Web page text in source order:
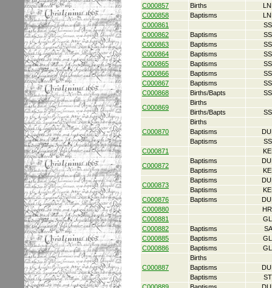
C000857
Births
C000858
Baptisms
C000861
C000862
Baptisms
C000863
Baptisms
C000864
Baptisms
C000865
Baptisms
C000866
Baptisms
C000867
Baptisms
C000868
Births/Bapts
C000869
Births
Births/Bapts
C000870
Births
Baptisms
Baptisms
C000871
C000872
Baptisms
Baptisms
C000873
Baptisms
Baptisms
C000876
Baptisms
C000880
C000881
C000882
Baptisms
C000885
Baptisms
C000886
Baptisms
C000887
Births
Baptisms
Baptisms